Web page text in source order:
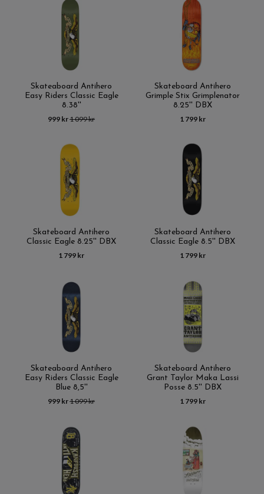
Skateaboard Antihero
Easy Riders Classic Eagle
8.38''
999 kr1 099 kr
Skateboard Antihero
Grimple Stix Grimplenator
8.25'' DBX
1 799 kr
Skateboard Antihero
Classic Eagle 8.25'' DBX
1 799 kr
Skateboard Antihero
Classic Eagle 8.5'' DBX
1 799 kr
Skateaboard Antihero
Easy Riders Classic Eagle
Blue 8,5''
999 kr1 099 kr
Skateboard Antihero
Grant Taylor Maka Lassi
Posse 8.5'' DBX
1 799 kr